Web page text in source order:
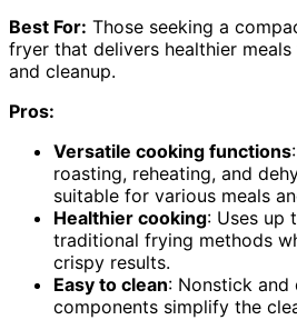
Best For: Those seeking a
fryer that delivers healthier
and cleanup.
Pros:
Versatile cooking functions
roasting, reheating, and
suitable for various meals
Healthier cooking: Uses up
traditional frying methods
crispy results.
Easy to clean: Nonstick and
components simplify the